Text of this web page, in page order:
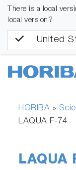
There is a local
local version?
United
HORIBA »
LAQUA F-74
LAQUA